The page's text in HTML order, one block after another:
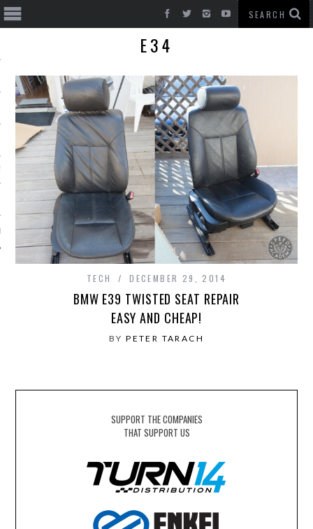
CARS
E34
TECH DECEMBER 29, 2014
BMW E39 TWISTED SEAT REPAIR
EASY AND CHEAP!
BYPETER TARACH
SUPPORT THE COMPANIES
THAT SUPPORT US